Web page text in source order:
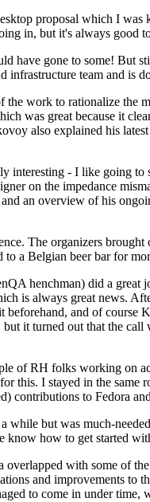
proposal which I
in, but it's always good
have gone to some! But
team and is
work to rationalize the
was great because it
also explained his
interesting - I like going
on the impedance
an overview of his
The organizers
a Belgian beer bar for
henchman) did a great
is always great news.
and of course
it turned out that the
of RH folks working on
this. I stayed in the
contributions to Fedora
but was much-
know how to get started
with some of
and improvements to
to come in under time,